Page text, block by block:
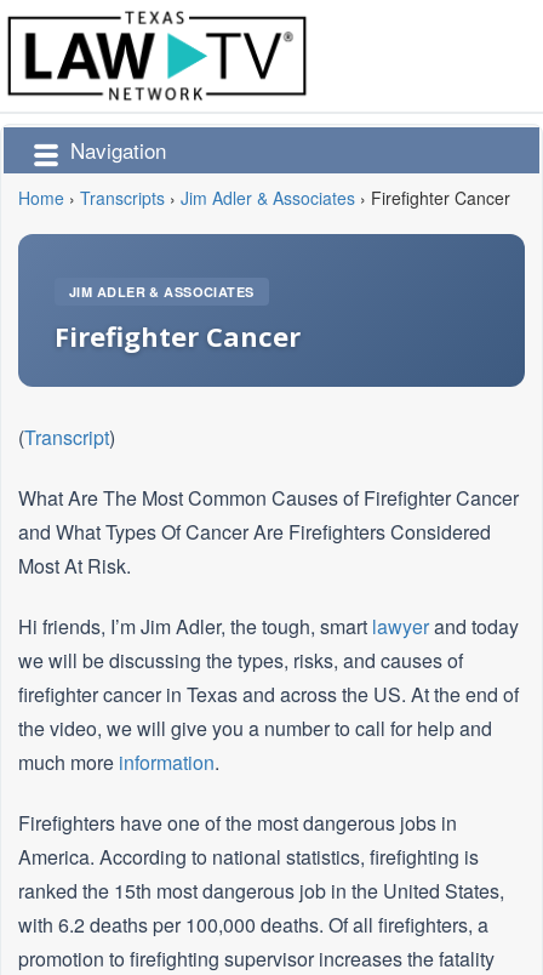
Navigation
Home › Transcripts › Jim Adler & Associates › Firefighter Cancer
JIM ADLER & ASSOCIATES
Firefighter Cancer
(Transcript)
What Are The Most Common Causes of Firefighter Cancer
and What Types Of Cancer Are Firefighters Considered
Most At Risk.
Hi friends, I’m Jim Adler, the tough, smart lawyerand today
we will be discussing the types, risks, and causes of
firefighter cancer in Texas and across the US. At the end of
the video, we will give you a number to call for help and
much more information.
Firefighters have one of the most dangerous jobs in
America. According to national statistics, firefighting is
ranked the 15th most dangerous job in the United States,
with 6.2 deaths per 100,000 deaths. Of all firefighters, a
promotion to firefighting supervisor increases the fatality